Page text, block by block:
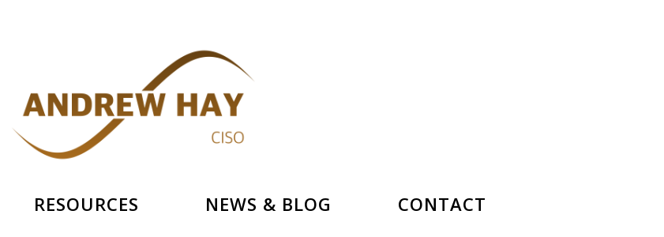
RESOURCES NEWS & BLOG CONTACT